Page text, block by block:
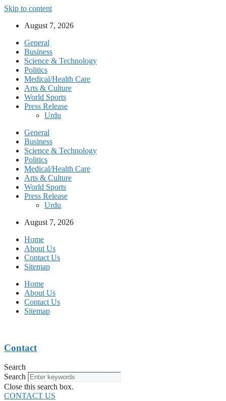
Skip to content
August 7, 2026
General
Business
Science & Technology
Politics
Medical/Health Care
Arts & Culture
World Sports
Press Release
Urdu
General
Business
Science & Technology
Politics
Medical/Health Care
Arts & Culture
World Sports
Press Release
Urdu
August 7, 2026
Home
About Us
Contact Us
Sitemap
Home
About Us
Contact Us
Sitemap
Contact
Search
Search
Close this search box.
CONTACT US